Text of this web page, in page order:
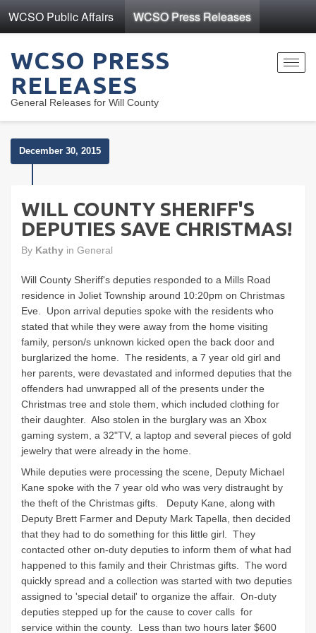
WCSO Public Affairs WCSO Press Releases
WCSO PRESS
RELEASES
General Releases for Will County
December 30, 2015
WILL COUNTY SHERIFF'S
DEPUTIES SAVE CHRISTMAS!
By Kathy in General
Will County Sheriff's deputies responded to a Mills Road
residence in Joliet Township around 10:20pm on Christmas
Eve. Upon arrival deputies spoke with the residents who
stated that while they were away from the home visiting
family, person/s unknown kicked open the back door and
burglarized the home. The residents, a 7 year old girl and
her parents, were devastated and informed deputies that the
offenders had unwrapped all of the presents under the
Christmas tree and stole them, which included clothing for
their daughter. Also stolen in the burglary was an Xbox
gaming system, a 32"TV, a laptop and several pieces of gold
jewelry that were already in the home.
While deputies were processing the scene, Deputy Michael
Kane spoke with the 7 year old who was very distraught by
the theft of the Christmas gifts. Deputy Kane, along with
Deputy Brett Farmer and Deputy Mark Tapella, then decided
that they had to do something for this little girl. They
contacted other on-duty deputies to inform them of what had
happened to this family and their Christmas gifts. The word
quickly spread and a collection was started with two deputies
assigned to 'special detail' to organize the affair. On-duty
deputies stepped up for the cause to cover calls for
service within the county. Less than two hours later $600